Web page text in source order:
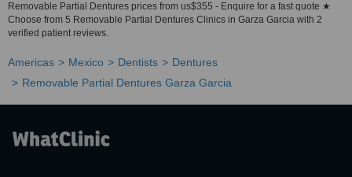
Removable Partial Dentures prices from us$355 - Enquire for a fast quote ★
Choose from 5 Removable Partial Dentures Clinics in Garza Garcia with 2
verified patient reviews.
Americas Mexico Dentists
Dentures
Removable Partial Dentures Garza Garcia